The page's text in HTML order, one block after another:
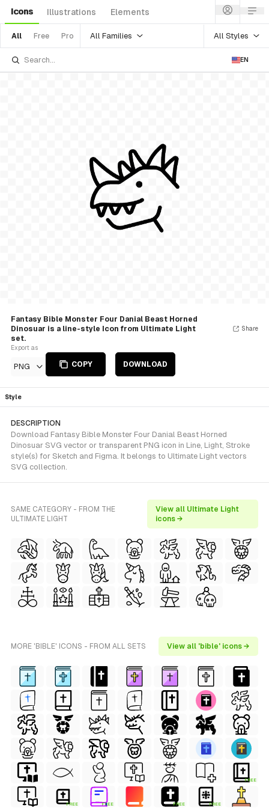
Icons Illustrations Elements
All Free Pro All Families All Styles
EN
Fantasy Bible Monster Four Danial Beast Horned
Dinosuar is a line-style Icon from Ultimate Light
set.
Export as
PNG COPY DOWNLOAD
Share
Style
DESCRIPTION
Download Fantasy Bible Monster Four Danial Beast Horned
Dinosuar SVG vector or transparent PNG icon in Line, Light, Stroke
style(s) for Sketch and Figma. It belongs to Ultimate Light vectors
SVG collection.
SAME CATEGORY - FROM THE
ULTIMATE LIGHT
View all Ultimate Light
icons →
MORE 'BIBLE' ICONS - FROM ALL SETS View all 'bible' icons →
FREE
FREE FREE FREE FREE